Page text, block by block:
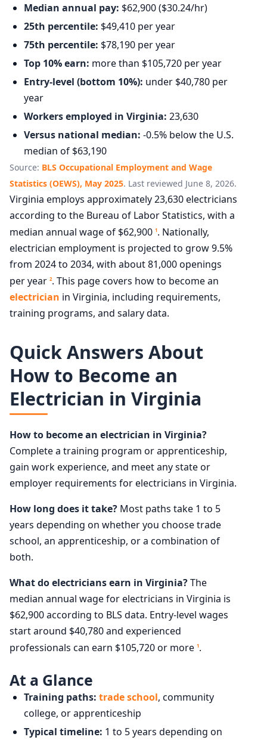
Median annual pay: $62,900 ($30.24/hr)
25th percentile: $49,410 per year
75th percentile: $78,190 per year
Top 10% earn: more than $105,720 per year
Entry-level (bottom 10%): under $40,780 per
year
Workers employed in Virginia: 23,630
Versus national median: -0.5% below the U.S.
median of $63,190
Source: BLS Occupational Employment and Wage
Statistics (OEWS), May 2025. Last reviewed June 8, 2026.
Virginia employs approximately 23,630 electricians
according to the Bureau of Labor Statistics, with a
median annual wage of $62,900 1. Nationally,
electrician employment is projected to grow 9.5%
from 2024 to 2034, with about 81,000 openings
per year 2. This page covers how to become an
electrician in Virginia, including requirements,
training programs, and salary data.
Quick Answers About
How to Become an
Electrician in Virginia
How to become an electrician in Virginia?
Complete a training program or apprenticeship,
gain work experience, and meet any state or
employer requirements for electricians in Virginia.
How long does it take? Most paths take 1 to 5
years depending on whether you choose trade
school, an apprenticeship, or a combination of
both.
What do electricians earn in Virginia?The
median annual wage for electricians in Virginia is
$62,900 according to BLS data. Entry-level wages
start around $40,780 and experienced
professionals can earn $105,720 or more 1.
At a Glance
Training paths: trade school, community
college, or apprenticeship
Typical timeline: 1 to 5 years depending on